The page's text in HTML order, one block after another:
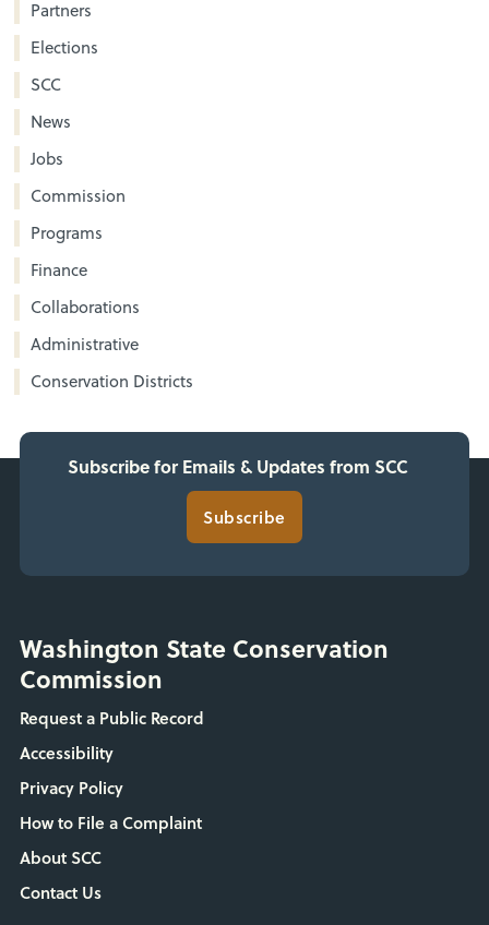
Partners
Elections
SCC
News
Jobs
Commission
Programs
Finance
Collaborations
Administrative
Conservation Districts
Subscribe for Emails & Updates from SCC
Subscribe
Washington State Conservation
Commission
Request a Public Record
Accessibility
Privacy Policy
How to File a Complaint
About SCC
Contact Us